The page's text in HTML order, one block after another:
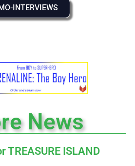
INTERVIEWS
News
TREASURE ISLAND